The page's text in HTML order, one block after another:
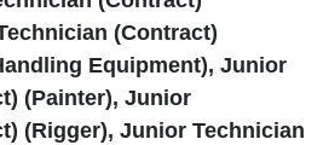
(Contract)
Equipment), Junior
(Painter), Junior
(Rigger), Junior Technician